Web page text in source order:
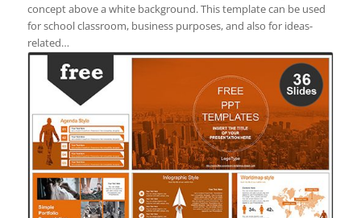
concept above a white background. This template can be used
for school classroom, business purposes, and also for ideas-
related…